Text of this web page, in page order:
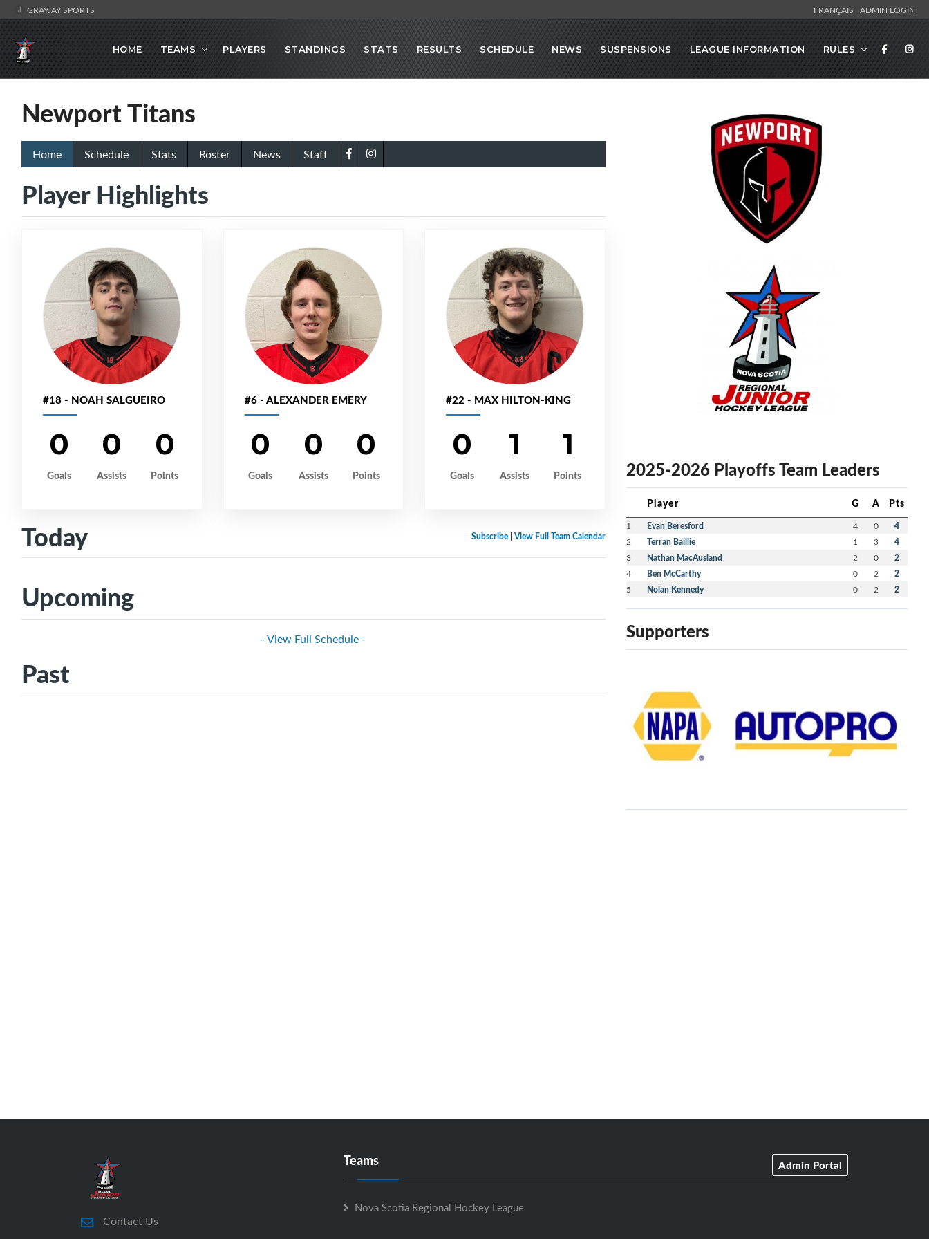
GRAYJAY SPORTS FRANÇAIS ADMIN LOGIN
HOME TEAMS PLAYERS STANDINGS STATS RESULTS SCHEDULE NEWS SUSPENSIONS LEAGUE INFORMATION RULES
Newport Titans
Home Schedule Stats Roster News Staff
Player Highlights
#18 - NOAH SALGUEIRO
0
Goals
0
Assists
0
Points
#6 - ALEXANDER EMERY
0
Goals
0
Assists
0
Points
#22 - MAX HILTON-KING
0
Goals
1
Assists
1
Points
Subscribe| View Full Team Calendar
Today
Upcoming
- View Full Schedule -
Past
2025-2026 Playoffs Team Leaders
Player G A Pts
1 Evan Beresford 4 0 4
2 Terran Baillie 1 3 4
3 Nathan MacAusland 2 0 2
4 Ben McCarthy 0 2 2
5 Nolan Kennedy 0 2 2
Supporters
Contact Us
Teams Admin Portal
Nova Scotia Regional Hockey League